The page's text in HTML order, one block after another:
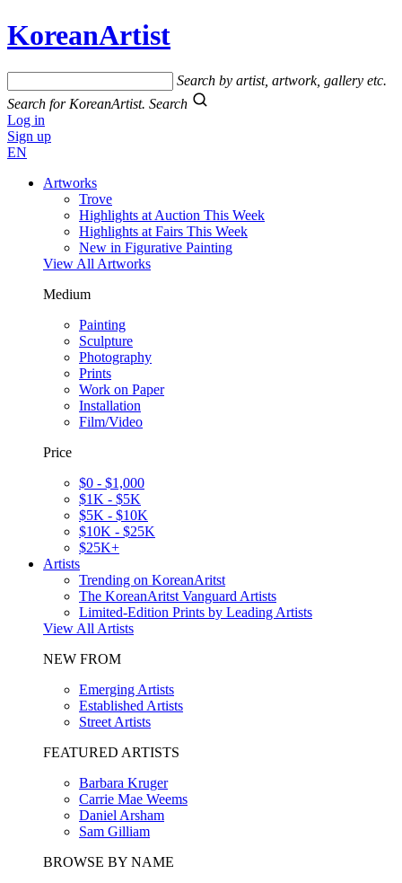
KoreanArtist
Search by artist, artwork, gallery etc.
Search for KoreanArtist. Search
Log in
Sign up
EN
Artworks
Trove
Highlights at Auction This Week
Highlights at Fairs This Week
New in Figurative Painting
View All Artworks
Medium
Painting
Sculpture
Photography
Prints
Work on Paper
Installation
Film/Video
Price
$0 - $1,000
$1K - $5K
$5K - $10K
$10K - $25K
$25K+
Artists
Trending on KoreanAritst
The KoreanAritst Vanguard Artists
Limited-Edition Prints by Leading Artists
View All Artists
NEW FROM
Emerging Artists
Established Artists
Street Artists
FEATURED ARTISTS
Barbara Kruger
Carrie Mae Weems
Daniel Arsham
Sam Gilliam
BROWSE BY NAME